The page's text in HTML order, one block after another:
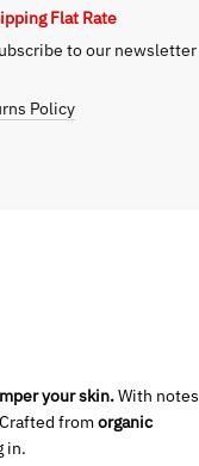
Flat Rate
to our newsletter
Policy
your skin.With notes
fromorganic
in.